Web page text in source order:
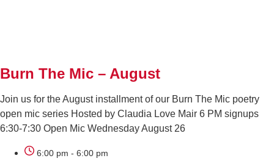
Burn The Mic – August
Join us for the August installment of our Burn The Mic poetry
open mic series Hosted by Claudia Love Mair 6 PM signups
6:30-7:30 Open Mic Wednesday August 26
6:00 pm - 6:00 pm